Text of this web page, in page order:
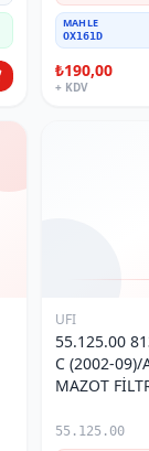
MAHLE
OX161D
₺190,00
+ KDV
UFI
55.125.00
C (2002-09)/
MAZOT
55.125.00